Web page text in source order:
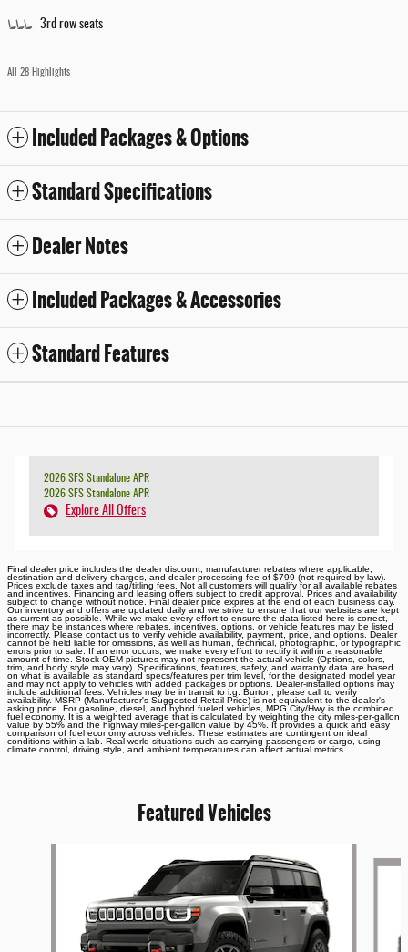
3rd row seats
All 28 Highlights
Included Packages & Options
Standard Specifications
Dealer Notes
Included Packages & Accessories
Standard Features
2026 SFS Standalone APR
2026 SFS Standalone APR
Explore All Offers
Final dealer price includes the dealer discount, manufacturer rebates where applicable,
destination and delivery charges, and dealer processing fee of $799 (not required by law).
Prices exclude taxes and tag/titling fees. Not all customers will qualify for all available rebates
and incentives. Financing and leasing offers subject to credit approval. Prices and availability
subject to change without notice. Final dealer price expires at the end of each business day.
Our inventory and offers are updated daily and we strive to ensure that our websites are kept
as current as possible. While we make every effort to ensure the data listed here is correct,
there may be instances where rebates, incentives, options, or vehicle features may be listed
incorrectly. Please contact us to verify vehicle availability, payment, price, and options. Dealer
cannot be held liable for omissions, as well as human, technical, photographic, or typographic
errors prior to sale. If an error occurs, we make every effort to rectify it within a reasonable
amount of time. Stock OEM pictures may not represent the actual vehicle (Options, colors,
trim, and body style may vary). Specifications, features, safety, and warranty data are based
on what is available as standard specs/features per trim level, for the designated model year
and may not apply to vehicles with added packages or options. Dealer-installed options may
include additional fees. Vehicles may be in transit to i.g. Burton, please call to verify
availability. MSRP (Manufacturer's Suggested Retail Price) is not equivalent to the dealer's
asking price. For gasoline, diesel, and hybrid fueled vehicles, MPG City/Hwy is the combined
fuel economy. It is a weighted average that is calculated by weighting the city miles-per-gallon
value by 55% and the highway miles-per-gallon value by 45%. It provides a quick and easy
comparison of fuel economy across vehicles. These estimates are contingent on ideal
conditions within a lab. Real-world situations such as carrying passengers or cargo, using
climate control, driving style, and ambient temperatures can affect actual metrics.
Featured Vehicles